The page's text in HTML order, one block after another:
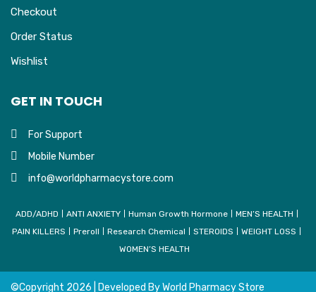
Checkout
Order Status
Wishlist
GET IN TOUCH
For Support
Mobile Number
info@worldpharmacystore.com
ADD/ADHD ANTI ANXIETY Human Growth Hormone
MEN’S HEALTH
PAIN KILLERS
Preroll Research Chemical STEROIDS
WEIGHT LOSS
WOMEN’S HEALTH
©Copyright 2026 | Developed ByWorld Pharmacy Store